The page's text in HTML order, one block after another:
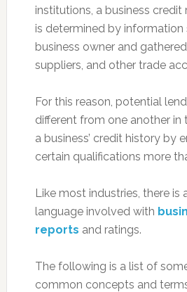
institutions, a business credit
is determined by
business owner and
suppliers, and other trade
For this reason, potential
different from one another in
a business’ credit history by
certain qualifications more
Like most industries, there is
language involved with
reports and ratings.
The following is a list of
common concepts and